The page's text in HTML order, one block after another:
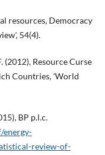
resources, Democracy
54(4).
(2012), Resource Curse
Countries, 'World
BP p.l.c.
energy-
review-of-